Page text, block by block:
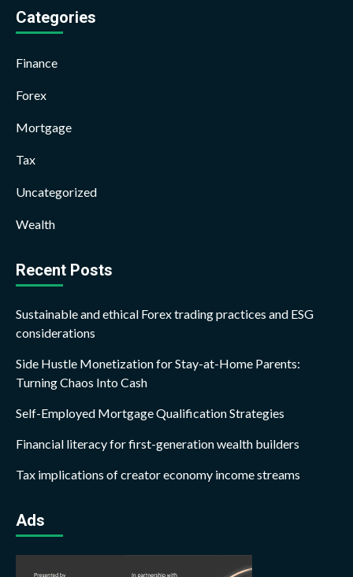
Categories
Finance
Forex
Mortgage
Tax
Uncategorized
Wealth
Recent Posts
Sustainable and ethical Forex trading practices and ESG
considerations
Side Hustle Monetization for Stay-at-Home Parents:
Turning Chaos Into Cash
Self-Employed Mortgage Qualification Strategies
Financial literacy for first-generation wealth builders
Tax implications of creator economy income streams
Ads